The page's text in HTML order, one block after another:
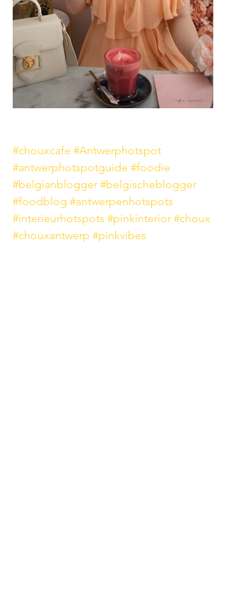
#chouxcafe #Antwerphotspot
#antwerphotspotguide #foodie
#belgianblogger #belgischeblogger
#foodblog #antwerpenhotspots
#interieurhotspots #pinkinterior #choux
#chouxantwerp #pinkvibes